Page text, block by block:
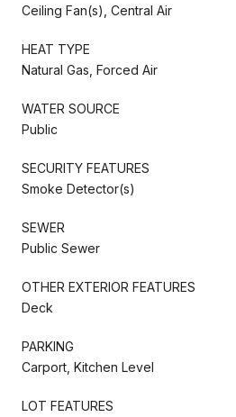
Ceiling Fan(s), Central Air
HEAT TYPE
Natural Gas, Forced Air
WATER SOURCE
Public
SECURITY FEATURES
Smoke Detector(s)
SEWER
Public Sewer
OTHER EXTERIOR FEATURES
Deck
PARKING
Carport, Kitchen Level
LOT FEATURES